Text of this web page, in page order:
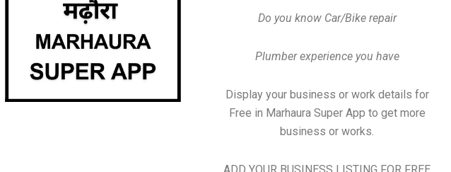
Do you know Car/Bike repair
Plumber experience you have
Display your business or work details for
Free in Marhaura Super App to get more
business or works.